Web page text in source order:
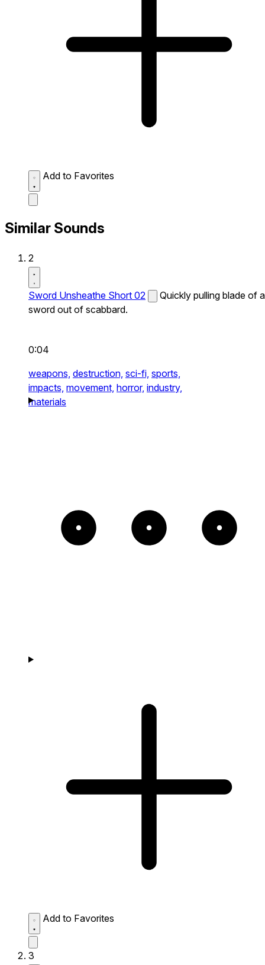
Add to Favorites
Similar Sounds
2
Sword Unsheathe Short 02
Quickly pulling blade of a
sword out of scabbard.
0:04
weapons, destruction, sci-fi, sports,
impacts, movement, horror, industry,
materials
Add to Favorites
3